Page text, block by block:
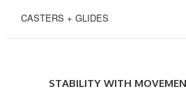
CASTERS + GLIDES
MOVEMENT
STABILITY WITH